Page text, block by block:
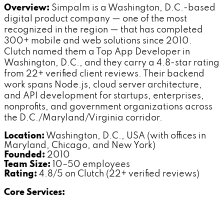
Overview: Simpalm is a Washington, D.C.-based
digital product company — one of the most
recognized in the region — that has completed
300+ mobile and web solutions since 2010.
Clutch named them a Top App Developer in
Washington, D.C., and they carry a 4.8-star rating
from 22+ verified client reviews. Their backend
work spans Node.js, cloud server architecture,
and API development for startups, enterprises,
nonprofits, and government organizations across
the D.C./Maryland/Virginia corridor.
Location: Washington, D.C., USA (with offices in
Maryland, Chicago, and New York)
Founded: 2010
Team Size: 10–50 employees
Rating: 4.8/5 on Clutch (22+ verified reviews)
Core Services: